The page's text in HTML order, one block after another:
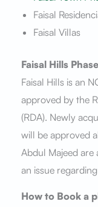
Faisal
Faisal Villas
Faisal Hills
Faisal Hills is an
approved by the
(RDA). Newly
will be approved
Abdul Majeed are
an issue
How to Book a